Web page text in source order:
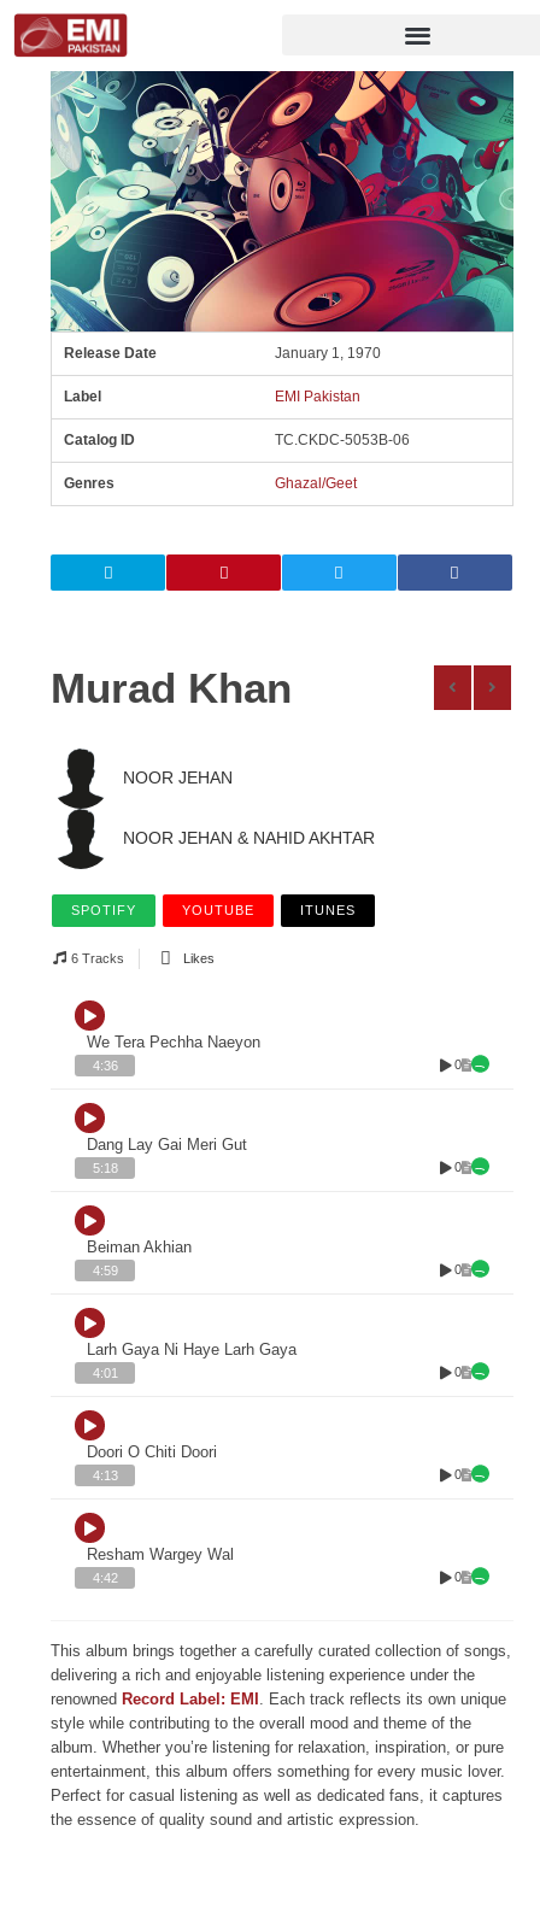
Release Date January 1, 1970
Label EMI Pakistan
Catalog ID TC.CKDC-5053B-06
Genres Ghazal/Geet
Murad Khan
NOOR JEHAN
NOOR JEHAN & NAHID AKHTAR
SPOTIFY YOUTUBE ITUNES
6 Tracks Likes
We Tera Pechha Naeyon
4:36 0
Dang Lay Gai Meri Gut
5:18 0
Beiman Akhian
4:59 0
Larh Gaya Ni Haye Larh Gaya
4:01 0
Doori O Chiti Doori
4:13 0
Resham Wargey Wal
4:42 0
This album brings together a carefully curated collection of songs,
delivering a rich and enjoyable listening experience under the
renownedRecord Label: EMI . Each track reflects its own unique
style while contributing to the overall mood and theme of the
album. Whether you’re listening for relaxation, inspiration, or pure
entertainment, this album offers something for every music lover.
Perfect for casual listening as well as dedicated fans, it captures
the essence of quality sound and artistic expression.